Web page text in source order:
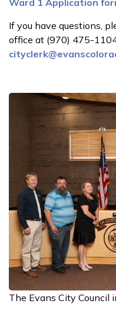
Ward 1 Application
If you have questions,
office at (970) 475-
The Evans City Council